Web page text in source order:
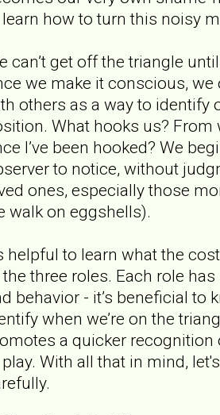
how to turn this noisy
can’t get off the triangle
we make it conscious,
others as a way to identify
What hooks us? From
I’ve been hooked? We
to notice, without
ones, especially those
walk on eggshells).
helpful to learn what the
three roles. Each role
behavior - it’s beneficial to
when we’re on the
a quicker recognition
With all that in mind,